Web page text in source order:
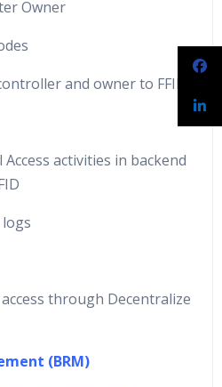
Owner
and owner to FFID
activities in backend
logs
through Decentralize
(BRM)